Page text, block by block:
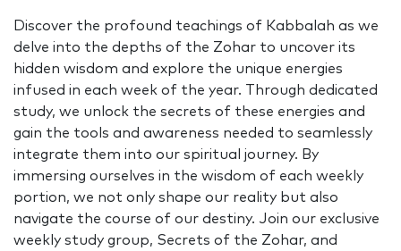
Discover the profound teachings of Kabbalah as we
delve into the depths of the Zohar to uncover its
hidden wisdom and explore the unique energies
infused in each week of the year. Through dedicated
study, we unlock the secrets of these energies and
gain the tools and awareness needed to seamlessly
integrate them into our spiritual journey. By
immersing ourselves in the wisdom of each weekly
portion, we not only shape our reality but also
navigate the course of our destiny. Join our exclusive
weekly study group, Secrets of the Zohar, and